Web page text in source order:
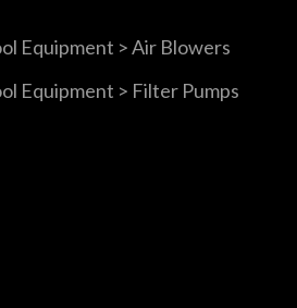
Equipment > Air Blowers
Equipment > Filter Pumps